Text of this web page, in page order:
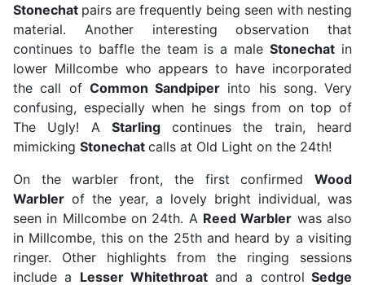
Stonechat pairs are frequently being seen with nesting
material. Another interesting observation that
continues to baffle the team is a maleStonechat in
lower Millcombe who appears to have incorporated
the call of Common Sandpiper into his song. Very
confusing, especially when he sings from on top of
The Ugly! A Starlingcontinues the train, heard
mimicking Stonechat calls at Old Light on the 24th!
On the warbler front, the first confirmed Wood
Warbler of the year, a lovely bright individual, was
seen in Millcombe on 24th. A Reed Warbler was also
in Millcombe, this on the 25th and heard by a visiting
ringer. Other highlights from the ringing sessions
include a Lesser Whitethroat and a control Sedge